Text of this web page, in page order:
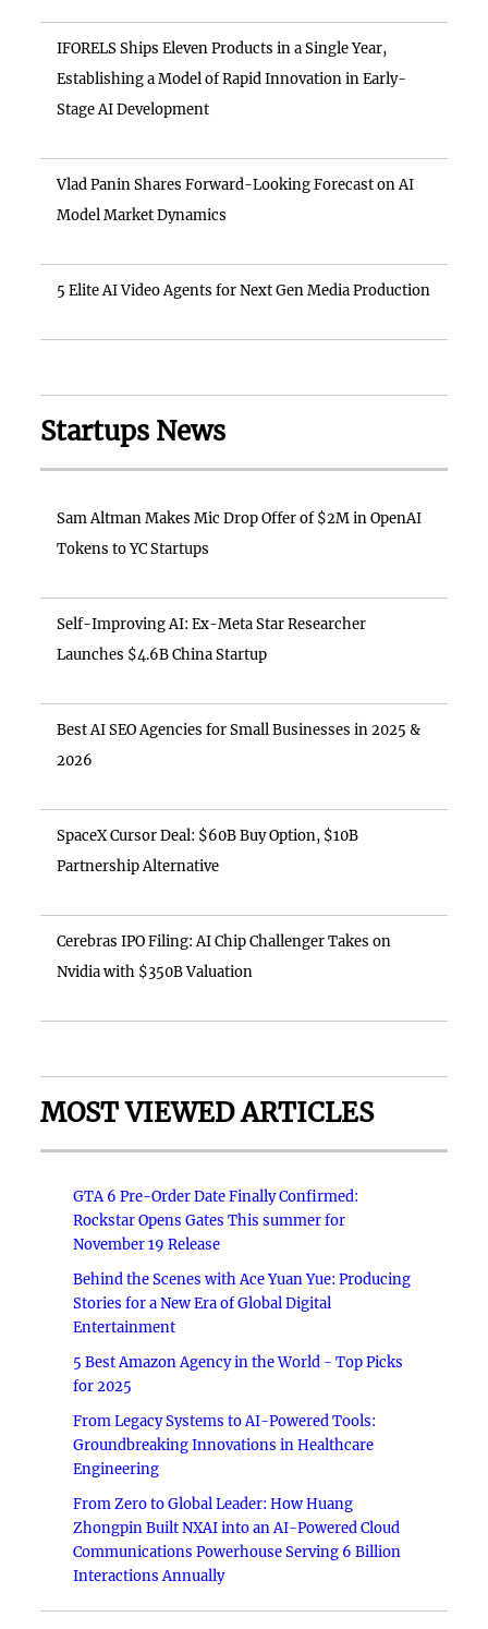
IFORELS Ships Eleven Products in a Single Year,
Establishing a Model of Rapid Innovation in Early-
Stage AI Development
Vlad Panin Shares Forward-Looking Forecast on AI
Model Market Dynamics
5 Elite AI Video Agents for Next Gen Media Production
Startups News
Sam Altman Makes Mic Drop Offer of $2M in OpenAI
Tokens to YC Startups
Self-Improving AI: Ex-Meta Star Researcher
Launches $4.6B China Startup
Best AI SEO Agencies for Small Businesses in 2025 &
2026
SpaceX Cursor Deal: $60B Buy Option, $10B
Partnership Alternative
Cerebras IPO Filing: AI Chip Challenger Takes on
Nvidia with $350B Valuation
MOST VIEWED ARTICLES
GTA 6 Pre-Order Date Finally Confirmed:
Rockstar Opens Gates This summer for
November 19 Release
Behind the Scenes with Ace Yuan Yue: Producing
Stories for a New Era of Global Digital
Entertainment
5 Best Amazon Agency in the World - Top Picks
for 2025
From Legacy Systems to AI-Powered Tools:
Groundbreaking Innovations in Healthcare
Engineering
From Zero to Global Leader: How Huang
Zhongpin Built NXAI into an AI-Powered Cloud
Communications Powerhouse Serving 6 Billion
Interactions Annually